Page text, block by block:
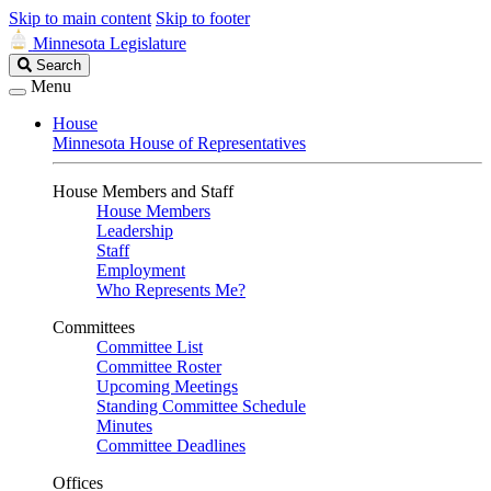
Skip to main content Skip to footer
Minnesota Legislature
Search
Legislature
Search
Menu
House
Minnesota House of Representatives
House Members and Staff
House Members
Leadership
Staff
Employment
Who Represents Me?
Committees
Committee List
Committee Roster
Upcoming Meetings
Standing Committee Schedule
Minutes
Committee Deadlines
Offices